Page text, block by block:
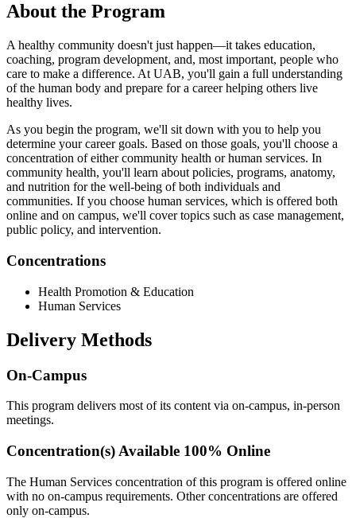
About the Program
A healthy community doesn't just happen—it takes education,
coaching, program development, and, most important, people who
care to make a difference. At UAB, you'll gain a full understanding
of the human body and prepare for a career helping others live
healthy lives.
As you begin the program, we'll sit down with you to help you
determine your career goals. Based on those goals, you'll choose a
concentration of either community health or human services. In
community health, you'll learn about policies, programs, anatomy,
and nutrition for the well-being of both individuals and
communities. If you choose human services, which is offered both
online and on campus, we'll cover topics such as case management,
public policy, and intervention.
Concentrations
Health Promotion & Education
Human Services
Delivery Methods
On-Campus
This program delivers most of its content via on-campus, in-person
meetings.
Concentration(s) Available 100% Online
The Human Services concentration of this program is offered online
with no on-campus requirements. Other concentrations are offered
only on-campus.